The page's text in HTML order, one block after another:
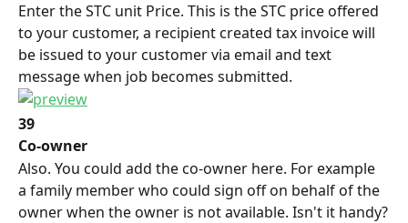
Enter the STC unit Price. This is the STC price offered
to your customer, a recipient created tax invoice will
be issued to your customer via email and text
message when job becomes submitted.
39
Co-owner
Also. You could add the co-owner here. For example
a family member who could sign off on behalf of the
owner when the owner is not available. Isn't it handy?